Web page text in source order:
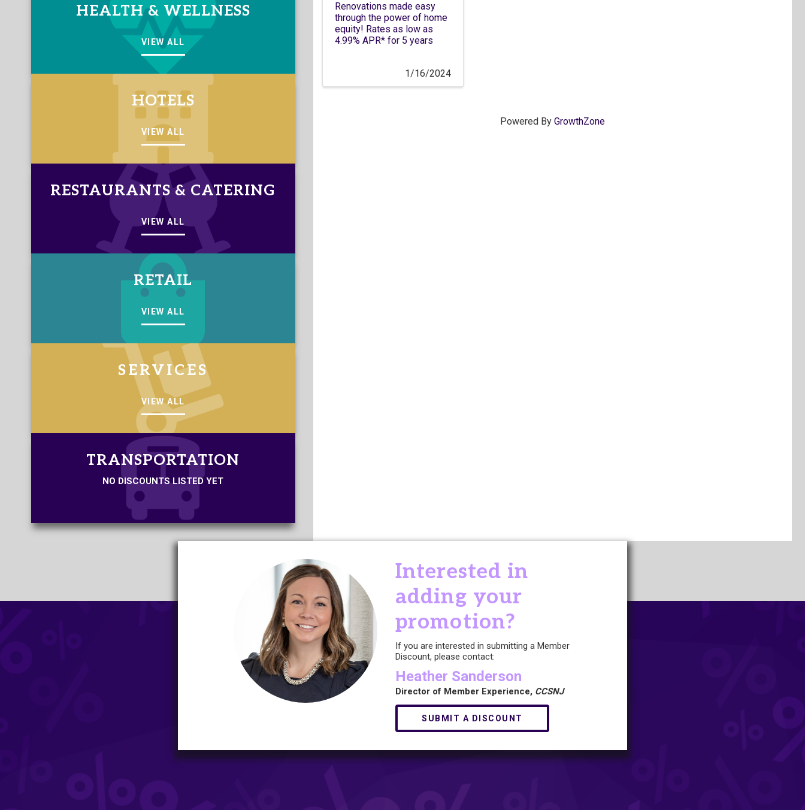
HEALTH & WELLNESS
VIEW ALL
HOTELS
VIEW ALL
RESTAURANTS & CATERING
VIEW ALL
RETAIL
VIEW ALL
SERVICES
VIEW ALL
TRANSPORTATION
NO DISCOUNTS LISTED YET
Renovations made easy
through the power of home
equity! Rates as low as
4.99% APR* for 5 years
1/16/2024
Powered By GrowthZone
Interested in
adding your
promotion?
If you are interested in submitting a Member
Discount, please contact:
Heather Sanderson
Director of Member Experience, CCSNJ
SUBMIT A DISCOUNT